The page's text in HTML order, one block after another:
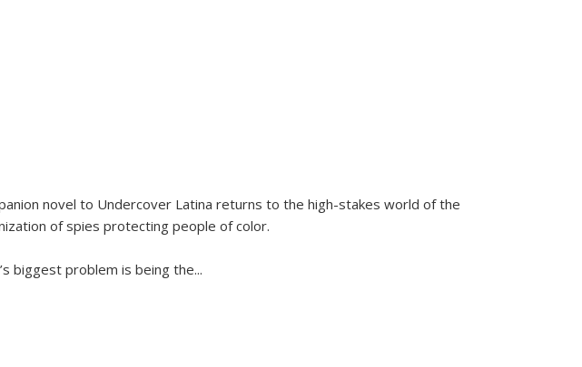
novel to Undercover Latina returns to the high-stakes world of the
of spies protecting people of color.
biggest problem is being the...